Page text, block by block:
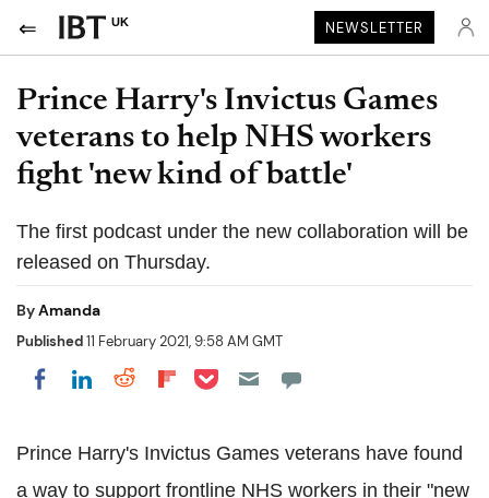
UK NEWSLETTER
Prince Harry's Invictus Games
veterans to help NHS workers
fight 'new kind of battle'
The first podcast under the new collaboration will be
released on Thursday.
ByAmanda
Published11 February 2021, 9:58 AM GMT
Share on Facebook
Share on LinkedIn
Share on Reddit
Share on Flipboard
Share on Pocket
Prince Harry's Invictus Games veterans have found
a way to support frontline NHS workers in their "new